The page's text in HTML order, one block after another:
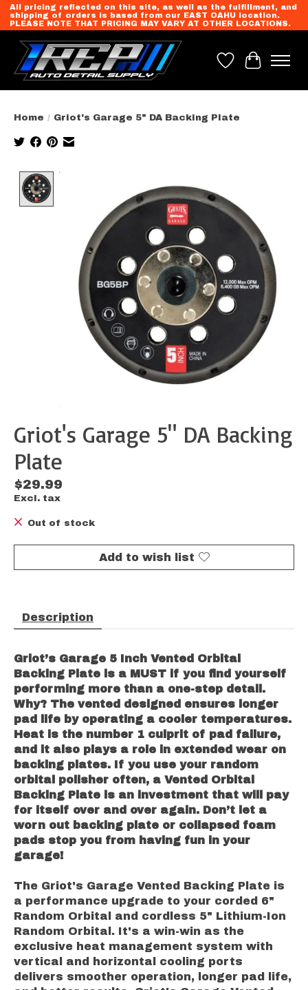
All pricing reflected on this site, as well as the fulfillment, and
shipping of orders is based from our EAST OAHU location.
PLEASE NOTE THAT PRICING MAY VARY AT OTHER LOCATIONS.
Wish List
Cart
Home / Griot's Garage 5" DA Backing Plate
Griot's Garage 5" DA Backing
Plate
$29.99
Excl. tax
Out of stock
Add to wish list
Description
Griot’s Garage 5 Inch Vented Orbital
Backing Plate is a MUST if you find yourself
performing more than a one-step detail.
Why? The vented designed ensures longer
pad life by operating a cooler temperatures.
Heat is the number 1 culprit of pad failure,
and it also plays a role in extended wear on
backing plates. If you use your random
orbital polisher often, a Vented Orbital
Backing Plate is an investment that will pay
for itself over and over again. Don’t let a
worn out backing plate or collapsed foam
pads stop you from having fun in your
garage!
The Griot's Garage Vented Backing Plate is
a performance upgrade to your corded 6"
Random Orbital and cordless 5" Lithium-Ion
Random Orbital. It's a win-win as the
exclusive heat management system with
vertical and horizontal cooling ports
delivers smoother operation, longer pad life,